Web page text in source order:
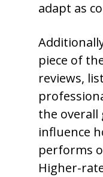
adapt as
piece of
reviews,
the overall
influence
performs
Higher-